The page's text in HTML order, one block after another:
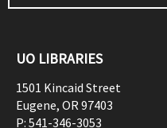
UO LIBRARIES
1501 Kincaid Street
Eugene, OR97403
P: 541-346-3053